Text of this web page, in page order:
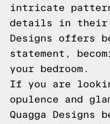
intricate
details in their
Designs offers
statement,
your bedroom.
If you are
opulence and
Quagga Designs